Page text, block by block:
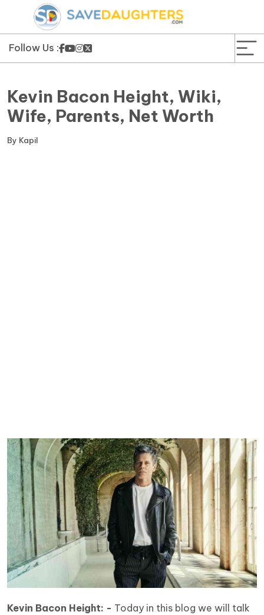
Follow Us :
News
Forms
Kevin Bacon Height, Wiki,
Wife, Parents, Net Worth
By Kapil
Kevin Bacon Height: - Today in this blog we will talk